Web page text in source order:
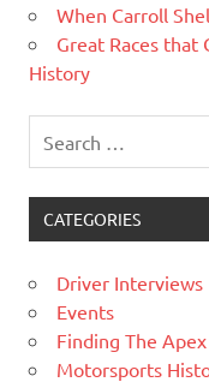
When Carroll
Great Races that
History
CATEGORIES
Driver Interviews
Events
Finding The Apex
Motorsports